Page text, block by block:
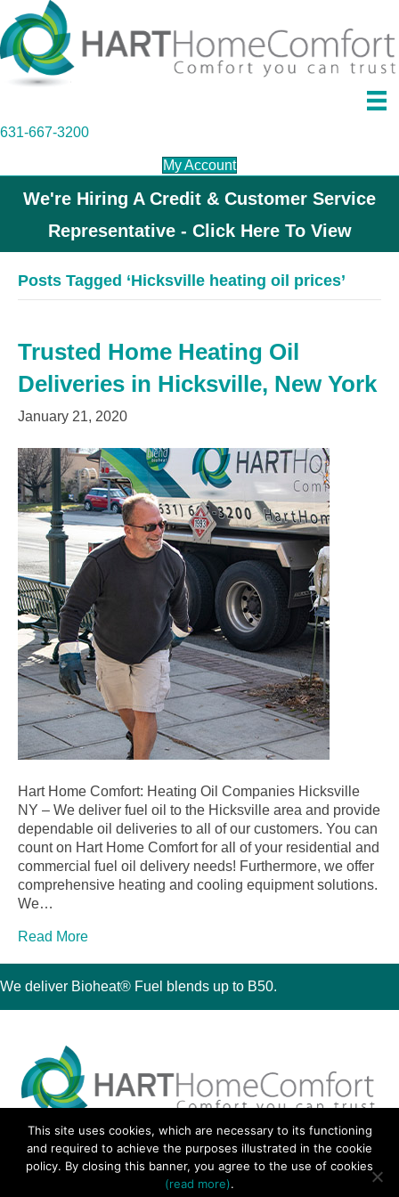
631-667-3200
My Account
We're Hiring A Credit & Customer Service
Representative - Click Here To View
Posts Tagged ‘Hicksville heating oil prices’
Trusted Home Heating Oil
Deliveries in Hicksville, New York
January 21, 2020
Hart Home Comfort: Heating Oil Companies Hicksville
NY – We deliver fuel oil to the Hicksville area and provide
dependable oil deliveries to all of our customers. You can
count on Hart Home Comfort for all of your residential and
commercial fuel oil delivery needs! Furthermore, we offer
comprehensive heating and cooling equipment solutions.
We…
Read More
We deliver Bioheat® Fuel blends up to B50.
30 Montauk Boulevard, Oakdale, NY 11769
Phone 631-667-3200
© 2018 Hart Home Comfort All Rights Reserved.
This site uses cookies, which are necessary to its functioning
and required to achieve the purposes illustrated in the cookie
policy. By closing this banner, you agree to the use of cookies
(read more).